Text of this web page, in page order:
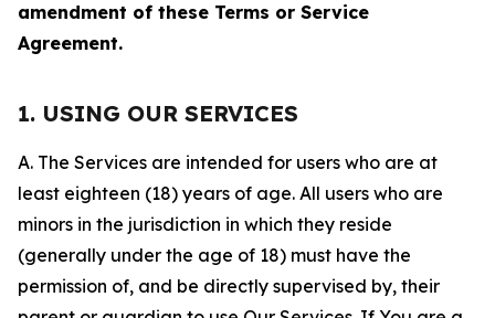
amendment of these Terms or Service
Agreement.
1. USING OUR SERVICES
A. The Services are intended for users who are at
least eighteen (18) years of age. All users who are
minors in the jurisdiction in which they reside
(generally under the age of 18) must have the
permission of, and be directly supervised by, their